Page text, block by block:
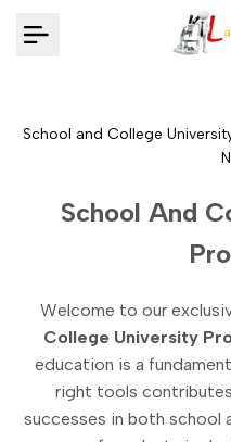
School and College
School And
Welcome to our
College University
education is a
right tools
successes in both school